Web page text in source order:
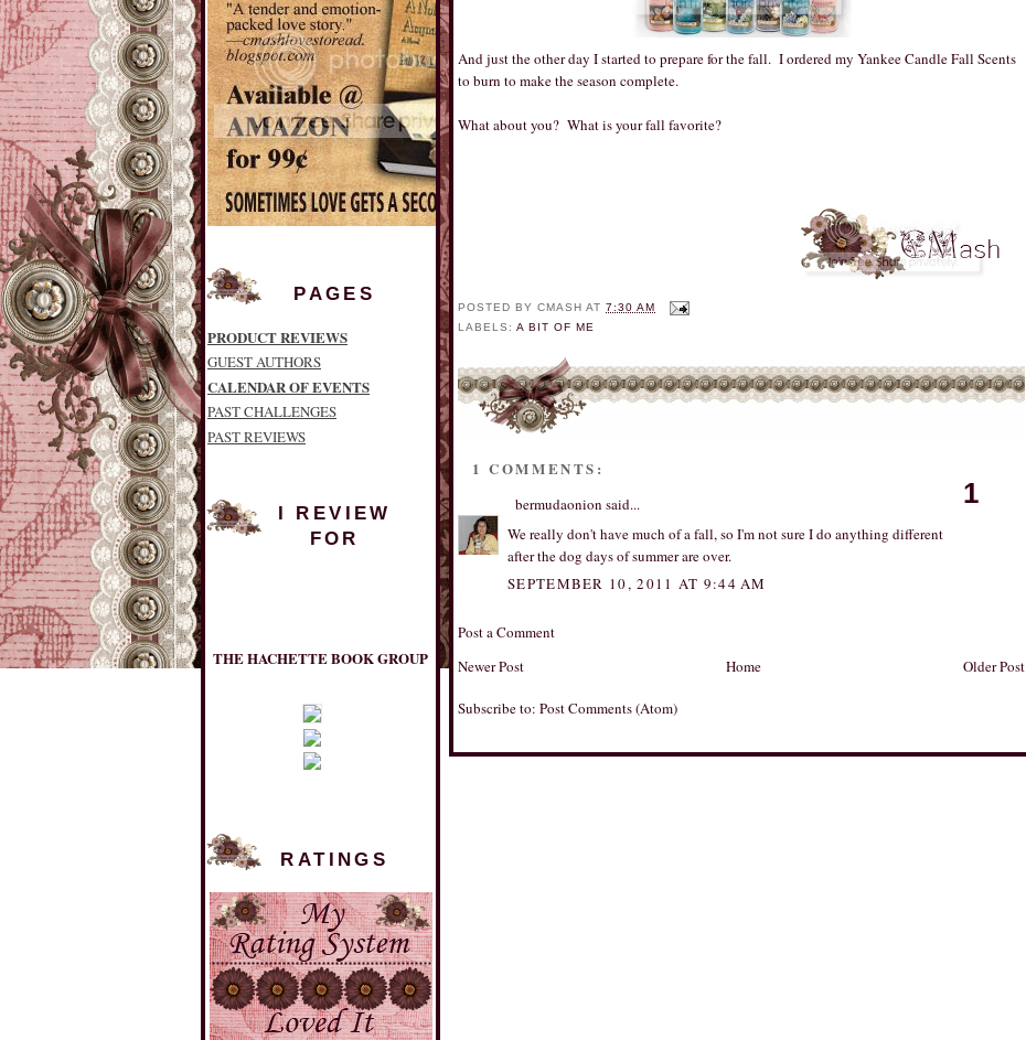
PAGES
PRODUCT REVIEWS
GUEST AUTHORS
CALENDAR OF EVENTS
PAST CHALLENGES
PAST REVIEWS
I REVIEW
FOR
MULHOLLAND BOOKS
RATINGS
And just the other day I started to prepare for the fall. I ordered my Yankee Candle Fall Scents
to burn to make the season complete.
What about you? What is your fall favorite?
POSTED BYCMASH AT7:30 AM
LABELS:A BIT OF ME
1 COMMENTS:
bermudaonion said... 1
We really don't have much of a fall, so I'm not sure I do anything different
after the dog days of summer are over.
SEPTEMBER 10, 2011 AT 9:44 AM
Post a Comment
Newer Post
Older Post
Home
Subscribe to: Post Comments (Atom)